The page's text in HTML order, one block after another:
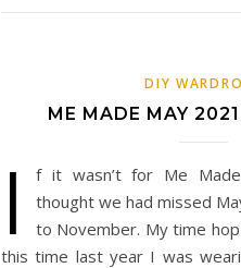
DIY
ME MADE MAY
I
f it wasn’t for Me
thought we had missed
to November. My time
this time last year I was